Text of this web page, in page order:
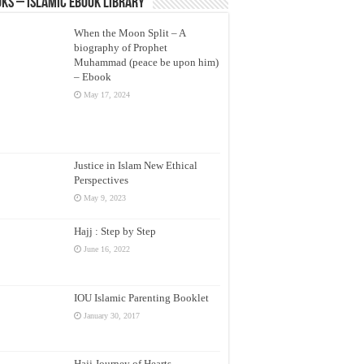
– Islamic eBook Library
When the Moon Split – A
biography of Prophet
Muhammad (peace be upon him)
– Ebook
May 17, 2024
Justice in Islam New Ethical
Perspectives
May 9, 2023
Hajj : Step by Step
June 16, 2022
IOU Islamic Parenting Booklet
January 30, 2017